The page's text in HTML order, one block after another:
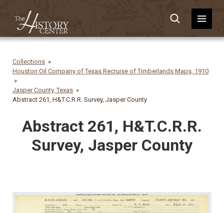
Collections
Houston Oil Company of Texas Recruise of Timberlands Maps, 1910
Jasper County, Texas
Abstract 261, H&T.C.R.R. Survey, Jasper County
Abstract 261, H&T.C.R.R.
Survey, Jasper County